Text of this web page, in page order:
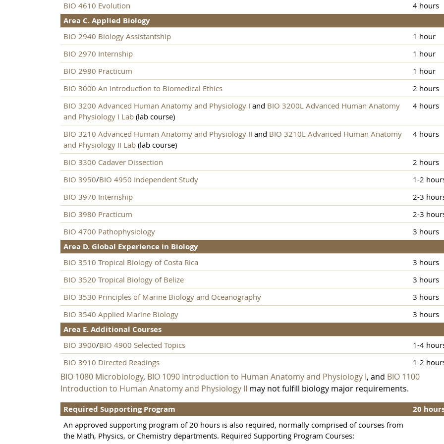
BIO 4610 Evolution
4 hours
Area C. Applied Biology
BIO 2940 Biology Assistantship
1 hour
BIO 2970 Internship
1 hour
BIO 2980 Practicum
1 hour
BIO 3000 An Introduction to Biomedical Ethics
2 hours
BIO 3200 Advanced Human Anatomy and Physiology I and BIO 3200L Advanced Human Anatomy
and Physiology I Lab (lab course)
4 hours
BIO 3210 Advanced Human Anatomy and Physiology II and BIO 3210L Advanced Human Anatomy
and Physiology II Lab (lab course)
4 hours
BIO 3300 Cadaver Dissection
2 hours
BIO 3950/BIO 4950 Independent Study
1-2
BIO 3970 Internship
2-3
BIO 3980 Practicum
2-3
BIO 4700 Pathophysiology
3 hours
Area D. Global Experience in Biology
BIO 3510 Tropical Biology of Costa Rica
3 hours
BIO 3520 Tropical Biology of Belize
3 hours
BIO 3530 Principles of Marine Biology and Oceanography
3 hours
BIO 3540 Applied Marine Biology
3 hours
Area E. Additional Courses
BIO 3900/BIO 4900 Selected Topics
1-4
BIO 3910 Directed Readings
1-2
BIO 1080 Microbiology, BIO 1090 Introduction to Human Anatomy and Physiology I, and BIO 1100
Introduction to Human Anatomy and Physiology II may not fulfill biology major requirements.
Required Supporting Program 20
An approved supporting program of 20 hours is also required, normally comprised of courses from
the Math, Physics, or Chemistry departments. Required Supporting Program Courses: